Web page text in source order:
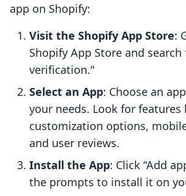
app on Shopify:
Visit the Shopify App Store:
Shopify App Store and search
verification."
Select an App: Choose an
your needs. Look for features
customization options,
and user reviews.
Install the App: Click “Add
the prompts to install it on